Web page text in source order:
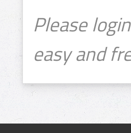
Please
easy and